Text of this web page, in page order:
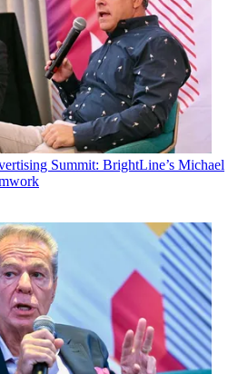
Summit: BrightLine’s Michael